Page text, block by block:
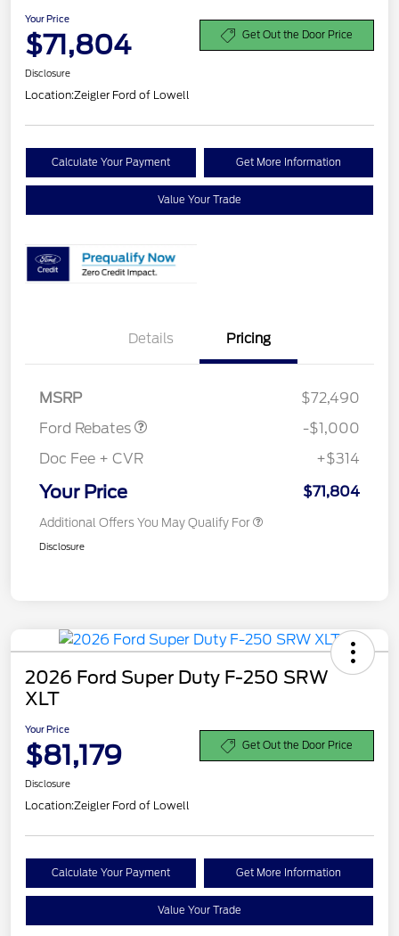
Your Price
$71,804 Get Out the Door Price
Disclosure
Location:Zeigler Ford of Lowell
Calculate Your Payment Get More Information
Value Your Trade
Details Pricing
MSRP
$72,490
Ford Rebates
-$1,000
Doc Fee + CVR
+$314
Your Price $71,804
Additional Offers You May Qualify For
Disclosure
2026 Ford Super Duty F-250 SRW
XLT
Your Price
$81,179 Get Out the Door Price
Disclosure
Location:Zeigler Ford of Lowell
Calculate Your Payment Get More Information
Value Your Trade